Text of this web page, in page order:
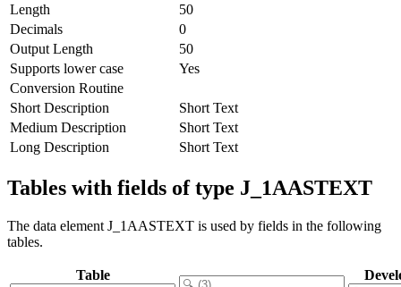
Length
50
Decimals
0
Output Length
50
Supports lower case
Yes
Conversion Routine
Short Description
Short Text
Medium Description
Short Text
Long Description
Short Text
Tables with fields of type J_1AASTEXT
The data element J_1AASTEXT is used by fields in the following
tables.
Table